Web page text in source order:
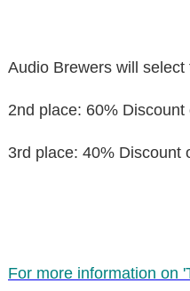
Audio Brewers will select
2nd place: 60%
3rd place: 40% Discount
For more information on